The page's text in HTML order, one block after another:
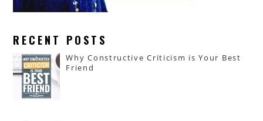
RECENT POSTS
Why Constructive Criticism is Your Best
Friend